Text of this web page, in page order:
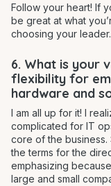
Follow your heart! If
be great at what
choosing your
6. What is your
flexibility for
hardware and
I am all up for it! I
complicated for IT
core of the
the terms for the
emphasizing
large and small